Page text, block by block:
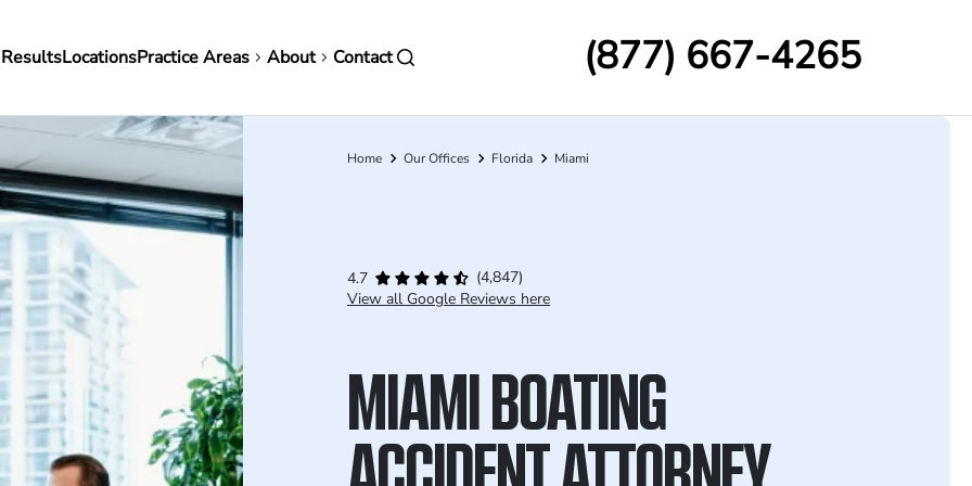
LocationsPractice Areas About Contact (877) 667-4265
Breadcrumb
Home Our Offices Florida Miami
4.7
(4,847)
View all Google Reviews here
MIAMI BOATING